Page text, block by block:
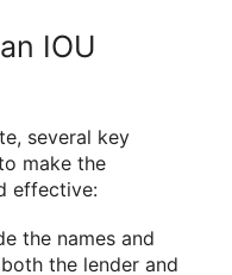
IOU
several key
make the
effective:
the names and
the lender and